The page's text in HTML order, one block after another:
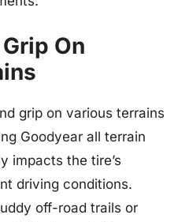
On
grip on various terrains
Goodyear all terrain
impacts the tire’s
driving conditions.
off-road trails or